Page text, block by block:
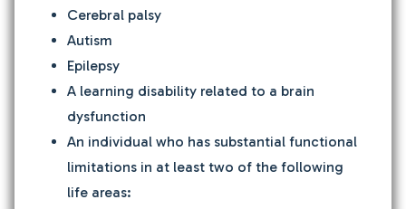
Cerebral palsy
Autism
Epilepsy
A learning disability related to a brain
dysfunction
An individual who has substantial functional
limitations in at least two of the following
life areas: